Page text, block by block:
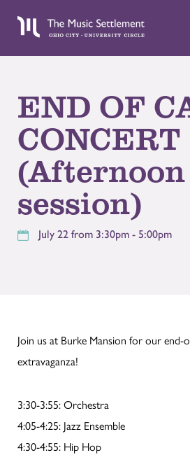
END OF
CONCERT
(Afternoon
session)
July 22 from 3:30pm - 5:00pm
Join us at Burke Mansion for our
extravaganza!
3:30-3:55: Orchestra
4:05-4:25: Jazz Ensemble
4:30-4:55: Hip Hop